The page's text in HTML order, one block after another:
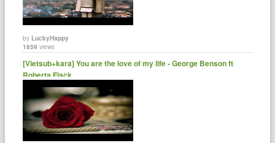
by LuckyHappy
1859 views
[Vietsub+kara] You are the love of my life - George Benson ft
Roberta Flack ......